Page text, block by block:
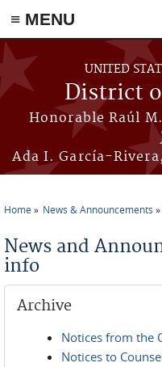
≡ MENU
Skip to main content
UNITED
District
Honorable Raúl
Ada I. García-
Home News & Announcements
News and
info
Archive
Notices from the
Notices to